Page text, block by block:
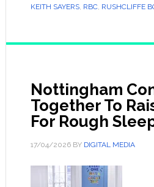
KEITH SAYERS, RBC, RUSHCLIFFE
Nottingham
Together To
For Rough
17/04/2026BY DIGITAL MEDIA